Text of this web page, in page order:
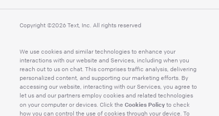
Copyright ©2026 Text, Inc. All rights reserved
We use cookies and similar technologies to enhance your
interactions with our website and Services, including when you
reach out to us on chat. This comprises traffic analysis, delivering
personalized content, and supporting our marketing efforts. By
accessing our website, interacting with our Services, you agree to
let us and our partners employ cookies and related technologies
on your computer or devices. Click the Cookies Policy to check
how you can control the use of cookies through your device. To